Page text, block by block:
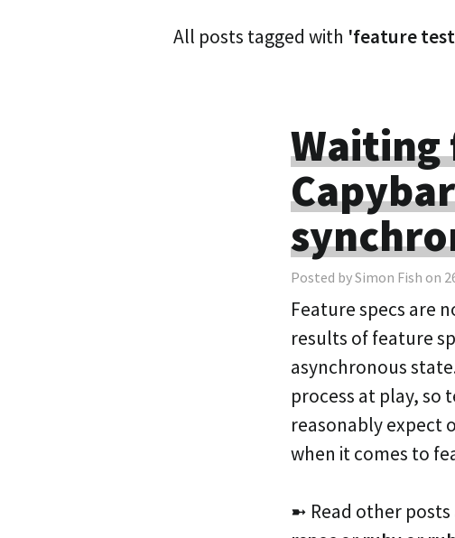
All posts tagged with 'feature
Posted by Simon Fish on
Feature specs are
results of feature
asynchronous
process at play, so
reasonably expect
when it comes to
➼ Read other